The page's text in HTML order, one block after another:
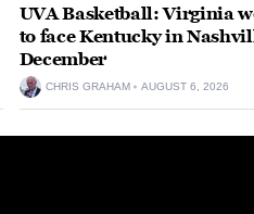
UVA Basketball: Virginia
to face Kentucky in
December
CHRIS GRAHAM AUGUST 6, 2026